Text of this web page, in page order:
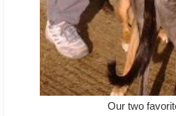
Our two